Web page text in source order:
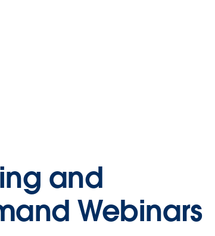
and
Webinars